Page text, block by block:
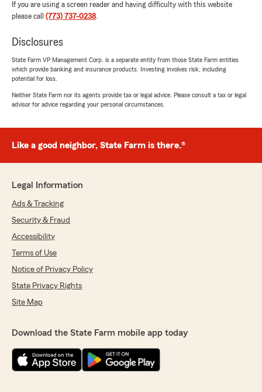
If you are using a screen reader and having difficulty with this website
please call (773) 737-0238.
Disclosures
State Farm VP Management Corp. is a separate entity from those State Farm entities
which provide banking and insurance products. Investing involves risk, including
potential for loss.
Neither State Farm nor its agents provide tax or legal advice. Please consult a tax or legal
advisor for advice regarding your personal circumstances.
Like a good neighbor, State Farm is there.®
Legal Information
Ads & Tracking
Security & Fraud
Accessibility
Terms of Use
Notice of Privacy Policy
State Privacy Rights
Site Map
Download the State Farm mobile app today